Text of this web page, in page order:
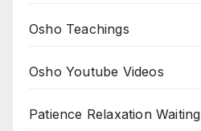
Osho Teachings
Osho Youtube Videos
Patience Relaxation Waiting